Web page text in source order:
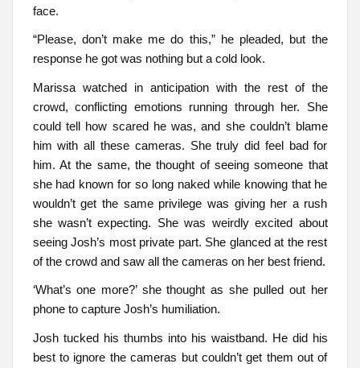
face.
“Please, don’t make me do this,” he pleaded, but the
response he got was nothing but a cold look.
Marissa watched in anticipation with the rest of the
crowd, conflicting emotions running through her. She
could tell how scared he was, and she couldn’t blame
him with all these cameras. She truly did feel bad for
him. At the same, the thought of seeing someone that
she had known for so long naked while knowing that he
wouldn’t get the same privilege was giving her a rush
she wasn’t expecting. She was weirdly excited about
seeing Josh’s most private part. She glanced at the rest
of the crowd and saw all the cameras on her best friend.
‘What’s one more?’ she thought as she pulled out her
phone to capture Josh’s humiliation.
Josh tucked his thumbs into his waistband. He did his
best to ignore the cameras but couldn’t get them out of